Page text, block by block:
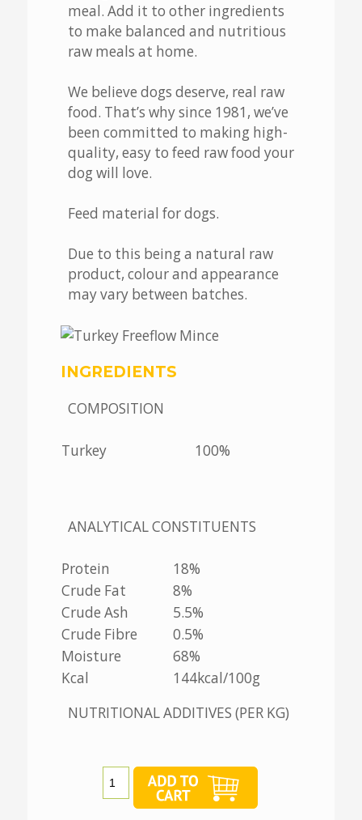
meal. Add it to other ingredients
to make balanced and nutritious
raw meals at home.
We believe dogs deserve, real raw
food. That’s why since 1981, we’ve
been committed to making high-
quality, easy to feed raw food your
dog will love.
Feed material for dogs.
Due to this being a natural raw
product, colour and appearance
may vary between batches.
INGREDIENTS
COMPOSITION
Turkey 100%
ANALYTICAL CONSTITUENTS
Protein
18%
Crude Fat
8%
Crude Ash
5.5%
Crude Fibre
0.5%
Moisture
68%
Kcal
144kcal/100g
NUTRITIONAL ADDITIVES (PER KG)